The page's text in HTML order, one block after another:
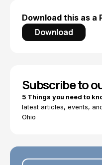
Download this as a
Download
Subscribe to
5 Things you need to
latest articles, events,
Ohio